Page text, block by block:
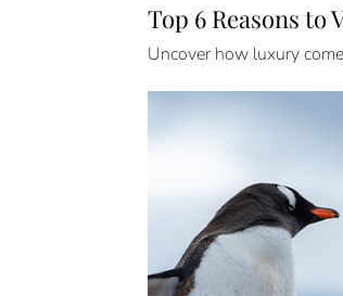
Top 6 Reasons to
Uncover how luxury